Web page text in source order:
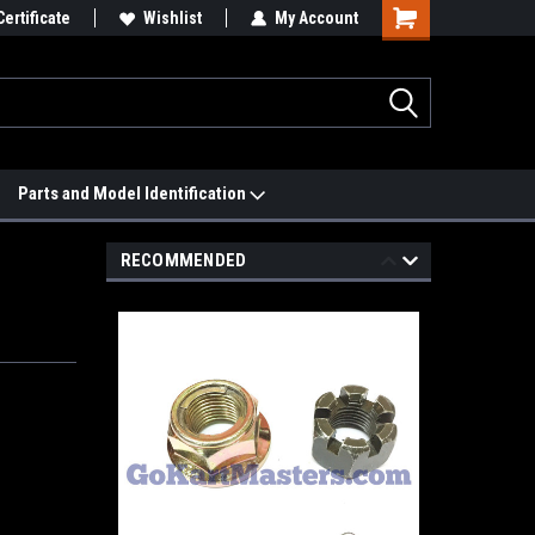
Match it. See Price Match Page
Wishlist My Account
Parts and Model Identification
RECOMMENDED